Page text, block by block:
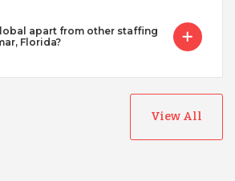
apart from other staffing
Florida?
View All